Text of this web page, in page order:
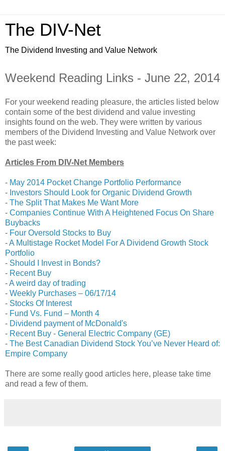
The DIV-Net
The Dividend Investing and Value Network
Weekend Reading Links - June 22, 2014
For your weekend reading pleasure, the articles listed below
contain some of the best dividend and value investing
insights found on the web. They were written by various
members of the Dividend Investing and Value Network over
the past week:
Articles From DIV-Net Members
- May 2014 Pocket Change Portfolio Performance
- Investors Should Look for Organic Dividend Growth
- The Split That Makes Me Want More
- Companies Continue With A Heightened Focus On Share
Buybacks
- Four Oversold Stocks to Buy
-A Multistage Rocket Model For A Dividend Growth Stock
Portfolio
- Should I Invest in Bonds?
- Recent Buy
-A weird day of trading
- Weekly Purchases – 06/17/14
- Stocks Of Interest
- Fund Vs. Fund – Month 4
- Dividend payment of McDonald's
- Recent Buy - General Electric Company (GE)
- The Best Canadian Dividend Stock You’ve Never Heard of:
Empire Company
There are some really good articles here, please take time
and read a few of them.